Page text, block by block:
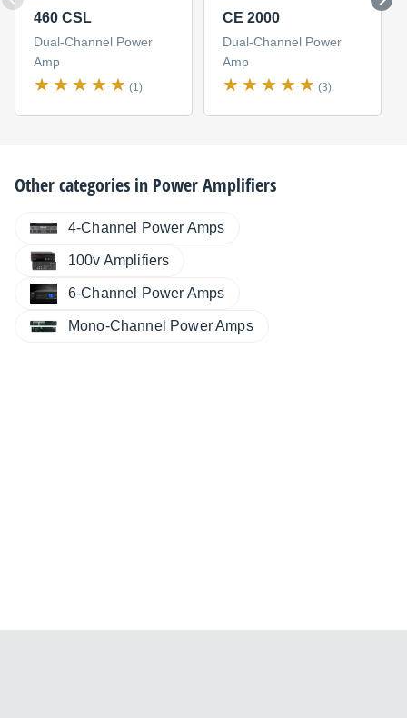
460 CSL
Dual-Channel Power
Amp
(1)
CE 2000
Dual-Channel Power
Amp
(3)
Other categories in Power Amplifiers
4-Channel Power Amps
100v Amplifiers
6-Channel Power Amps
Mono-Channel Power Amps